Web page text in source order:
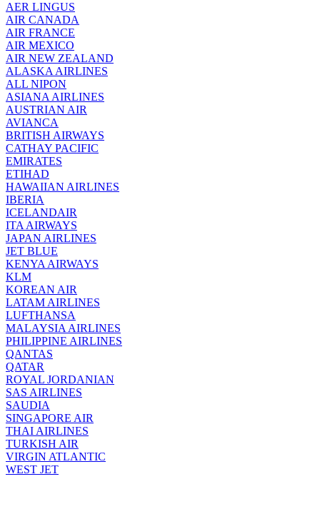
AER LINGUS
AIR CANADA
AIR FRANCE
AIR MEXICO
AIR NEW ZEALAND
ALASKA AIRLINES
ALL NIPON
ASIANA AIRLINES
AUSTRIAN AIR
AVIANCA
BRITISH AIRWAYS
CATHAY PACIFIC
EMIRATES
ETIHAD
HAWAIIAN AIRLINES
IBERIA
ICELANDAIR
ITA AIRWAYS
JAPAN AIRLINES
JET BLUE
KENYA AIRWAYS
KLM
KOREAN AIR
LATAM AIRLINES
LUFTHANSA
MALAYSIA AIRLINES
PHILIPPINE AIRLINES
QANTAS
QATAR
ROYAL JORDANIAN
SAS AIRLINES
SAUDIA
SINGAPORE AIR
THAI AIRLINES
TURKISH AIR
VIRGIN ATLANTIC
WEST JET